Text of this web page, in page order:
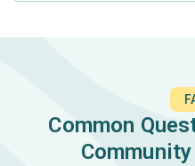
Common